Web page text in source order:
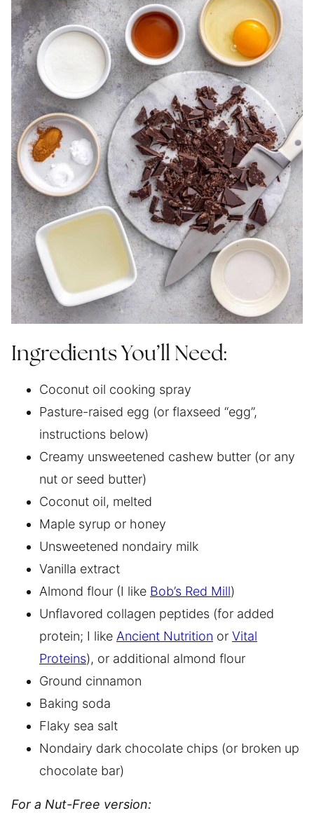
Ingredients You’ll Need:
Coconut oil cooking spray
Pasture-raised egg (or flaxseed “egg”,
instructions below)
Creamy unsweetened cashew butter (or any
nut or seed butter)
Coconut oil, melted
Maple syrup or honey
Unsweetened nondairy milk
Vanilla extract
Almond flour (I like Bob’s Red Mill)
Unflavored collagen peptides (for added
protein; I like Ancient Nutrition or Vital
Proteins), or additional almond flour
Ground cinnamon
Baking soda
Flaky sea salt
Nondairy dark chocolate chips (or broken up
chocolate bar)
For a Nut-Free version: